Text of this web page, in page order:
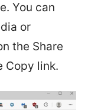
You can
or
the Share
Copy link.